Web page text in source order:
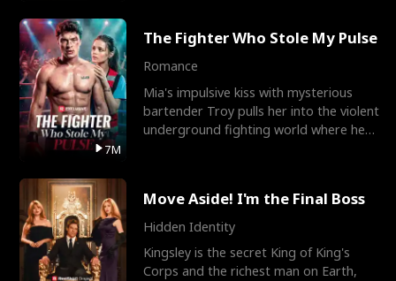
7M
The Fighter Who Stole My Pulse
Romance
Mia's impulsive kiss with mysterious
bartender Troy pulls her into the violent
underground fighting world where he
Move Aside! I'm the Final Boss
Hidden Identity
Kingsley is the secret King of King's
Corps and the richest man on Earth,